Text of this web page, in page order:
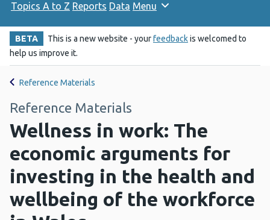
Topics A to Z Reports Data Menu
BETA This is a new website - yourfeedbackis welcomed to
help us improve it.
Reference Materials
Reference Materials
Wellness in work: The
economic arguments for
investing in the health and
wellbeing of the workforce